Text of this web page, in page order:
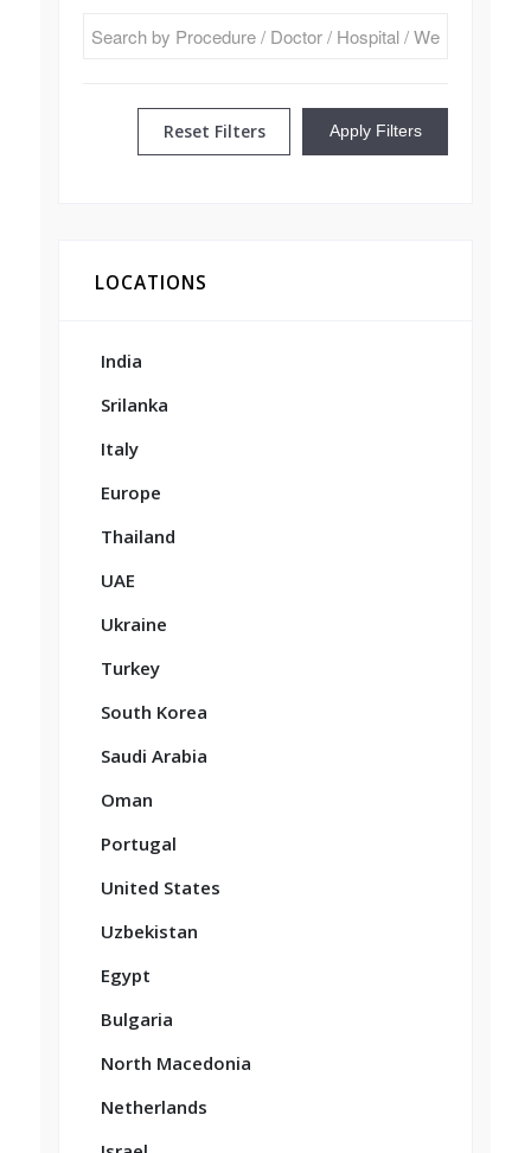
Reset Filters Apply Filters
LOCATIONS
India
Srilanka
Italy
Europe
Thailand
UAE
Ukraine
Turkey
South Korea
Saudi Arabia
Oman
Portugal
United States
Uzbekistan
Egypt
Bulgaria
North Macedonia
Netherlands